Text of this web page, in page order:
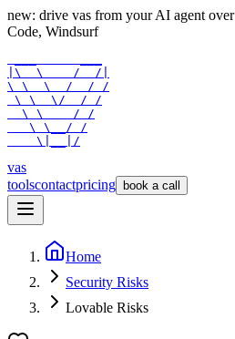
new: drive vas from your AI agent over
Code, Windsurf
|\  \    /  /|
\ \  \  /  / /
\ \  \/  / /
  \ \    / /
   \ \__/ /
    \|__|/
vas
toolscontactpricing book a call
Home
Security Risks
Lovable Risks